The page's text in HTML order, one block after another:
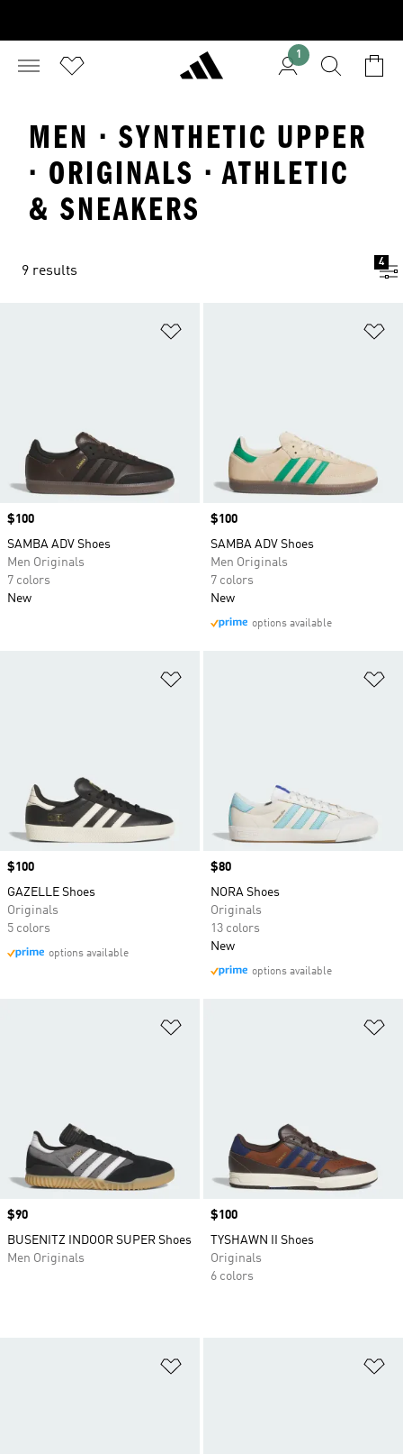
1
MEN · SYNTHETIC UPPER
· ORIGINALS · ATHLETIC
& SNEAKERS
9 results
4
Price
$100
SAMBA ADV Shoes
Men Originals
7 colors
New
Price
$100
SAMBA ADV Shoes
Men Originals
7 colors
New
options available
Price
$100
GAZELLE Shoes
Originals
5 colors
options available
Price
$80
NORA Shoes
Originals
13 colors
New
options available
Price
$90
BUSENITZ INDOOR SUPER Shoes
Men Originals
Price
$100
TYSHAWN II Shoes
Originals
6 colors